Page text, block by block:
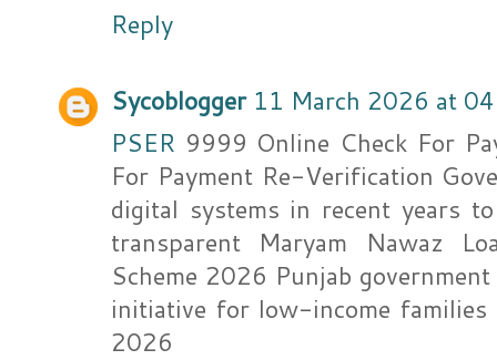
Reply
Sycoblogger 11 March 2026 at
PSER 9999 Online Check For
For Payment Re-Verification
digital systems in recent years
transparent Maryam Nawaz
Scheme 2026 Punjab
initiative for low-income families
2026